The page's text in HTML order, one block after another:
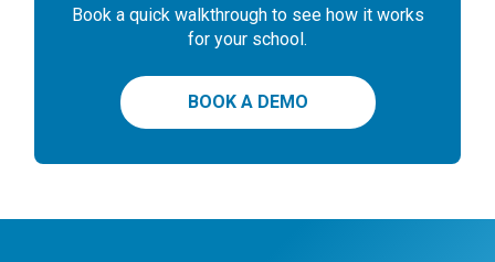
Book a quick walkthrough to see how it works
for your school.
BOOK A DEMO